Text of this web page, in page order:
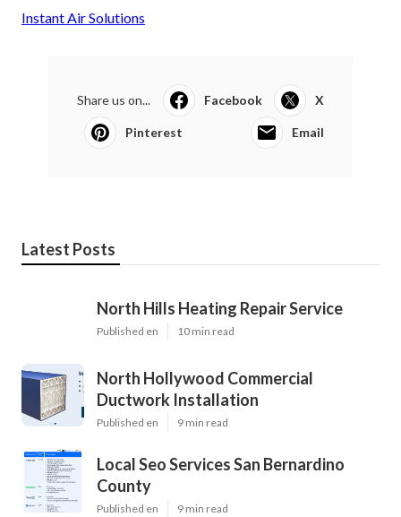
Instant Air Solutions
Share us on... Facebook X
Pinterest Email
Latest Posts
North Hills Heating Repair Service
Published en 10 min read
North Hollywood Commercial
Ductwork Installation
Published en 9 min read
Local Seo Services San Bernardino
County
Published en 9 min read